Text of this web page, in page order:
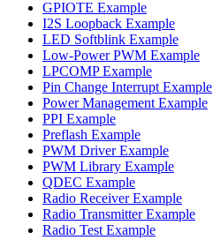
GPIOTE Example
I2S Loopback Example
LED Softblink Example
Low-Power PWM Example
LPCOMP Example
Pin Change Interrupt Example
Power Management Example
PPI Example
Preflash Example
PWM Driver Example
PWM Library Example
QDEC Example
Radio Receiver Example
Radio Transmitter Example
Radio Test Example